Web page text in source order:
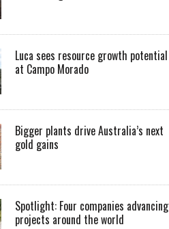
Luca sees resource growth potential
at Campo Morado
Bigger plants drive Australia’s next
gold gains
Spotlight: Four companies advancing
projects around the world